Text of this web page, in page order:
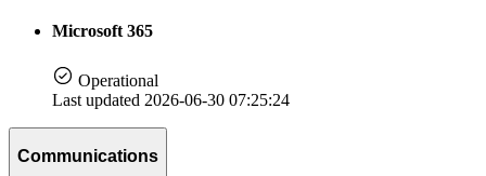
Microsoft 365
Operational
Last updated 2026-06-30 07:25:24
Communications